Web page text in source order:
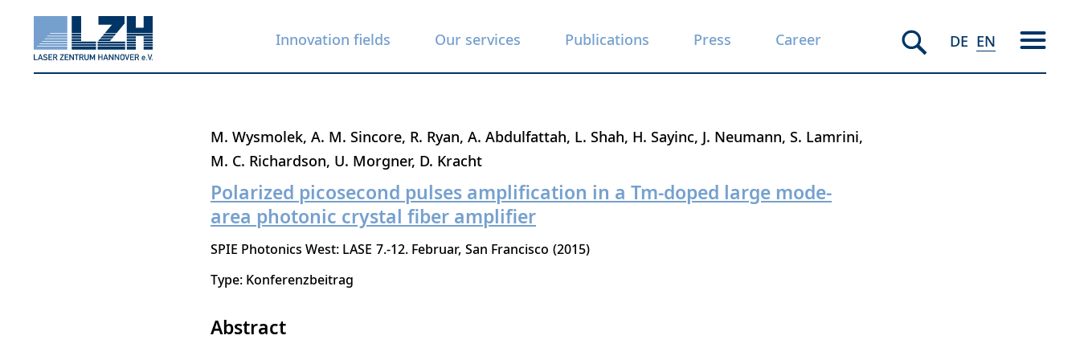
Innovation fields Our services Publications Press Career DE EN
M. Wysmolek A. M. Sincore R. Ryan A. Abdulfattah L. Shah H. Sayinc J. Neumann S. Lamrini
M. C. Richardson U. Morgner D. Kracht
Polarized picosecond pulses amplification in a Tm-doped large mode-
area photonic crystal fiber amplifier
SPIE Photonics West: LASE 7.-12. Februar San Francisco 2015
Type: Konferenzbeitrag
Abstract